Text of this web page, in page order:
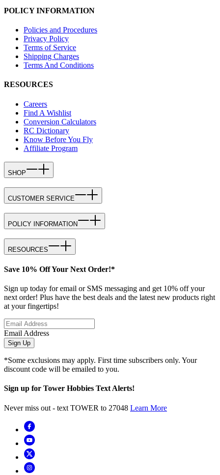
POLICY INFORMATION
Policies and Procedures
Privacy Policy
Terms of Service
Shipping Charges
Terms And Conditions
RESOURCES
Careers
Find A Wishlist
Conversion Calculators
RC Dictionary
Know Before You Fly
Affiliate Program
SHOP
CUSTOMER SERVICE
POLICY INFORMATION
RESOURCES
Save 10% Off Your Next Order!*
Sign up today for email or SMS messaging and get 10% off your
next order! Plus have the best deals and the latest new products right
at your fingertips!
Email Address
Sign Up
*Some exclusions may apply. First time subscribers only. Your
discount code will be emailed to you.
Sign up for Tower Hobbies Text Alerts!
Never miss out - text TOWER to 27048 Learn More